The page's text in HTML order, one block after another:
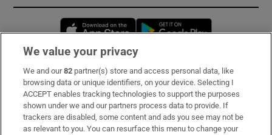
Opens in new window
Subscribe
Support
About Us
We value your privacy
We and our82 partner(s) store and access personal data, like
browsing data or unique identifiers, on your device. Selecting I
ACCEPT enables tracking technologies to support the purposes
shown under we and our partners process data to provide. If
trackers are disabled, some content and ads you see may not be
as relevant to you. You can resurface this menu to change your